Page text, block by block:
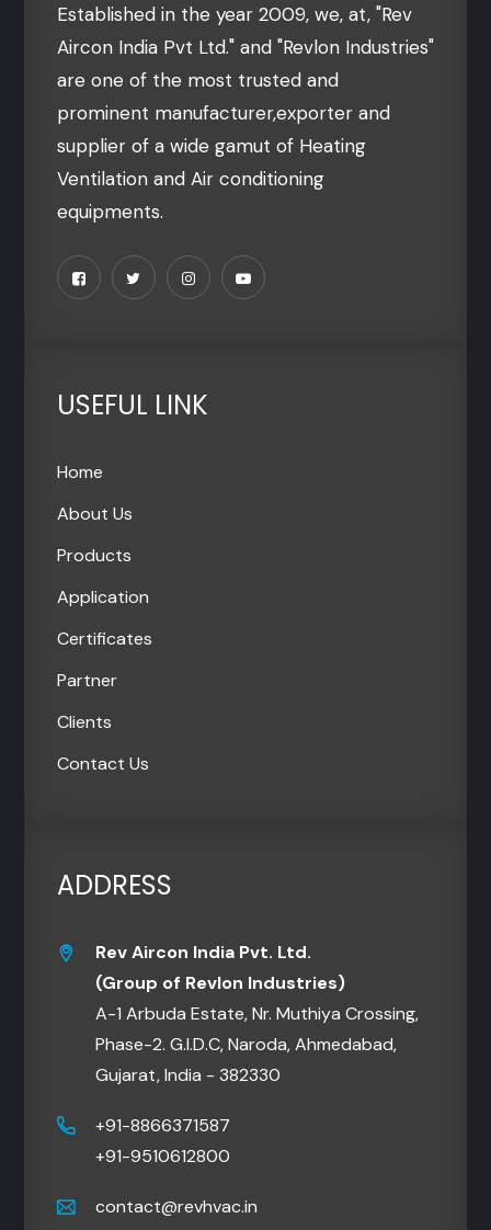
Established in the year 2009, we, at, "Rev
Aircon India Pvt Ltd." and "Revlon Industries"
are one of the most trusted and
prominent manufacturer,exporter and
supplier of a wide gamut of Heating
Ventilation and Air conditioning
equipments.
USEFUL LINK
Home
About Us
Products
Application
Certificates
Partner
Clients
Contact Us
ADDRESS
Rev Aircon India Pvt. Ltd.
(Group of Revlon Industries)
A-1 Arbuda Estate, Nr. Muthiya Crossing,
Phase-2. G.I.D.C, Naroda, Ahmedabad,
Gujarat, India - 382330
+91-8866371587
+91-9510612800
contact@revhvac.in